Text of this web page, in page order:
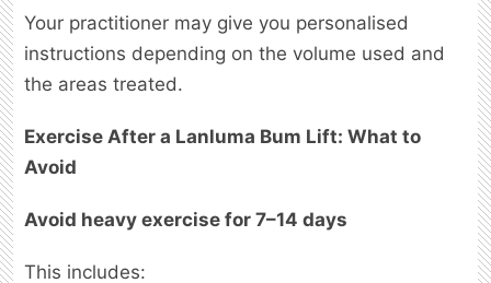
Your practitioner may give you personalised
instructions depending on the volume used and
the areas treated.
Exercise After a Lanluma Bum Lift: What to
Avoid
Avoid heavy exercise for 7–14 days
This includes: